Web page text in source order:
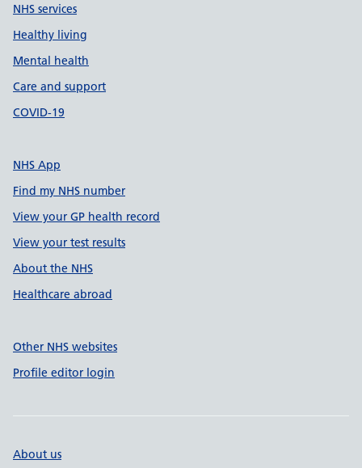
NHS services
Healthy living
Mental health
Care and support
COVID-19
NHS App
Find my NHS number
View your GP health record
View your test results
About the NHS
Healthcare abroad
Other NHS websites
Profile editor login
About us